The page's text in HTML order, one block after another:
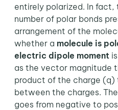
entirely polarized. In fact,
number of polar bonds
arrangement of the
whether a molecule is
electric dipole momentis
as the vector magnitude
product of the charge
between the charges.
goes from negative to